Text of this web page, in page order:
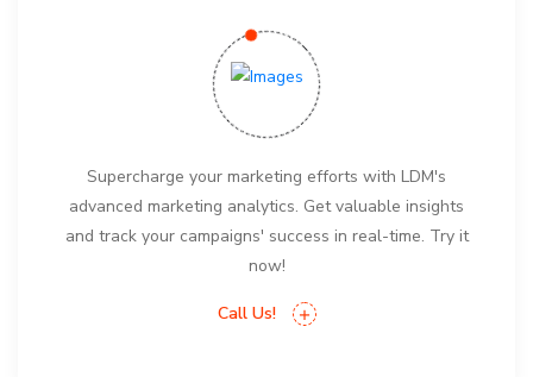
Supercharge your marketing efforts with LDM's
advanced marketing analytics. Get valuable insights
and track your campaigns' success in real-time. Try it
now!
Call Us!